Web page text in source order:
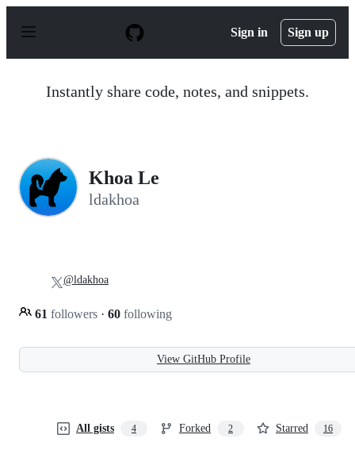
p
Sign in Sign up
Instantly share code, notes, and snippets.
Khoa Le
ldakhoa
61 followers · 60 following
@ldakhoa
View GitHub Profile
All gists 4 Forked 2 Starred 16